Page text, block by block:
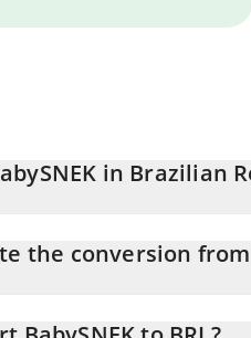
in Brazilian
the conversion from
in the corresponding